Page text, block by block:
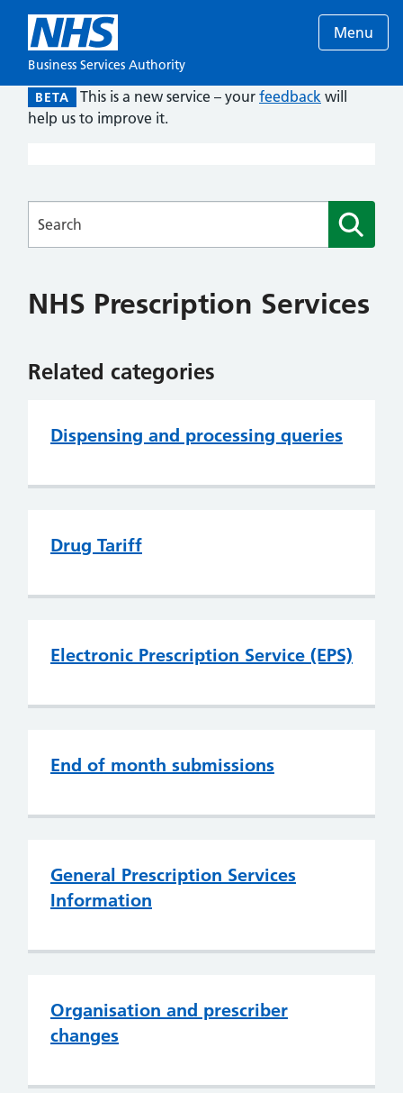
Business Services Authority
Menu
BETA This is a new service – your feedback will
help us to improve it.
NHS Prescription Services
Related categories
Dispensing and processing queries
Drug Tariff
Electronic Prescription Service (EPS)
End of month submissions
General Prescription Services
Information
Organisation and prescriber
changes